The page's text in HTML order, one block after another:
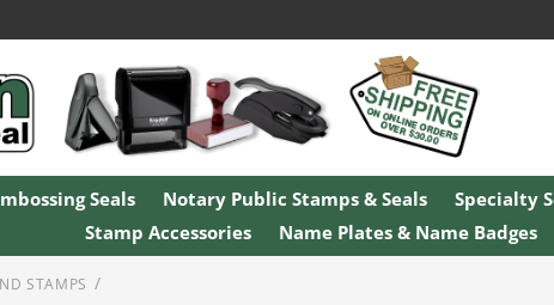
Seals Notary Public Stamps & Seals Specialty
Stamp Accessories
Name Plates & Name Badges
STAMPS